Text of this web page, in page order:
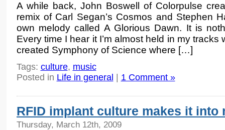
A while back, John Boswell of Colorpulse
remix of Carl Segan’s Cosmos and Stephen
own melody called A Glorious Dawn. It is
Every time I hear it I’m almost held in my tracks
created Symphony of Science where […]
Tags: culture, music
Posted in Life in general 1 Comment »
RFID implant culture makes it into
Thursday, March 12th, 2009